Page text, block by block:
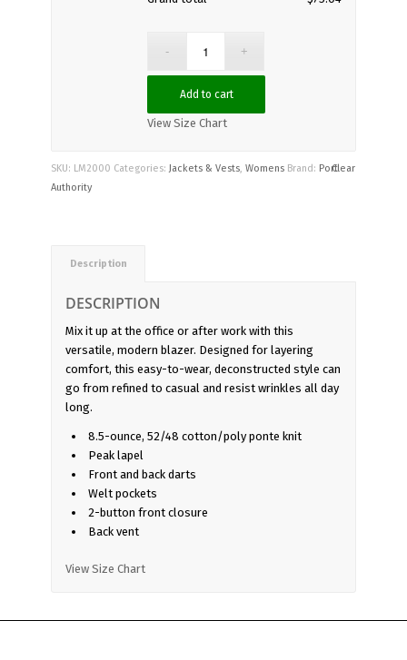
Clear
Add to cart
View Size Chart
SKU: LM2000 Categories: Jackets & Vests, Womens Brand: Port
Authority
Description
DESCRIPTION
Mix it up at the office or after work with this
versatile, modern blazer. Designed for layering
comfort, this easy-to-wear, deconstructed style can
go from refined to casual and resist wrinkles all day
long.
8.5-ounce, 52/48 cotton/poly ponte knit
Peak lapel
Front and back darts
Welt pockets
2-button front closure
Back vent
View Size Chart